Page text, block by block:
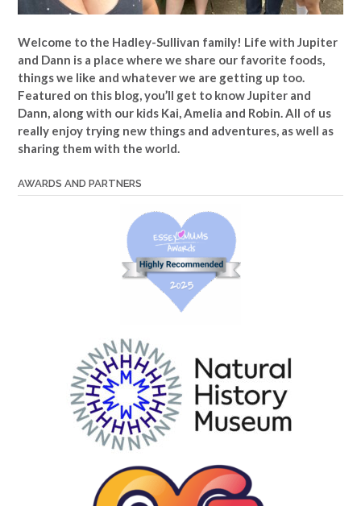
Welcome to the Hadley-Sullivan family! Life with Jupiter
and Dann is a place where we share our favorite foods,
things we like and whatever we are getting up too.
Featured on this blog, you’ll get to know Jupiter and
Dann, along with our kids Kai, Amelia and Robin. All of us
really enjoy trying new things and adventures, as well as
sharing them with the world.
AWARDS AND PARTNERS